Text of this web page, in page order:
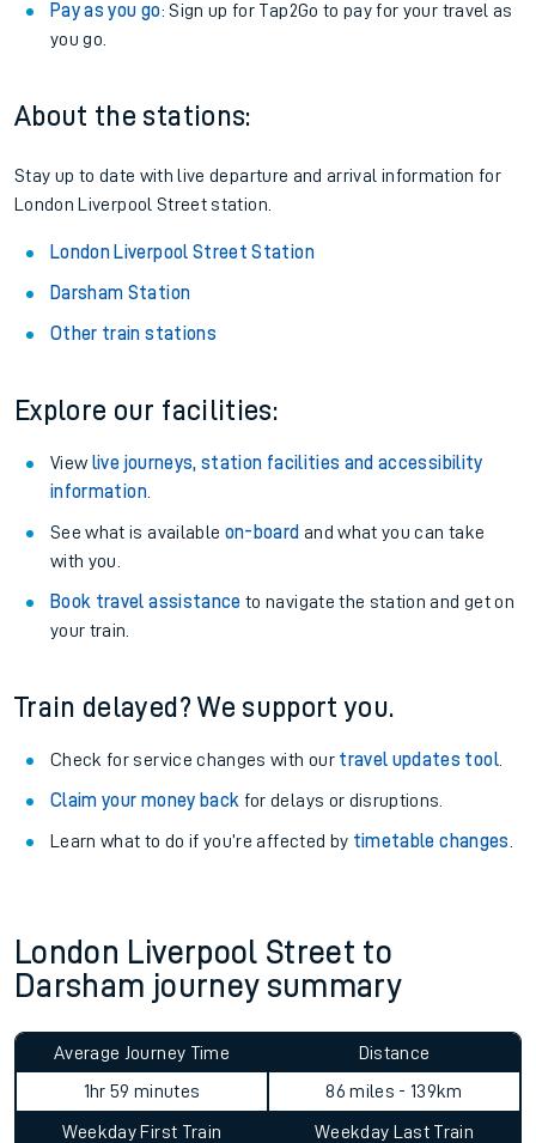
Pay as you go: Sign up for Tap2Go to pay for your travel as
you go.
About the stations:
Stay up to date with live departure and arrival information for
London Liverpool Street station.
London Liverpool Street Station
Darsham Station
Other train stations
Explore our facilities:
View live journeys, station facilities and accessibility
information.
See what is available on-board and what you can take
with you.
Book travel assistance to navigate the station and get on
your train.
Train delayed? We support you.
Check for service changes with our travel updates tool.
Claim your money back for delays or disruptions.
Learn what to do if you’re affected by timetable changes
London Liverpool Street to
Darsham journey summary
Average Journey Time
1hr 59 minutes
Distance
86 miles - 139km
Weekday First Train
Weekday Last Train